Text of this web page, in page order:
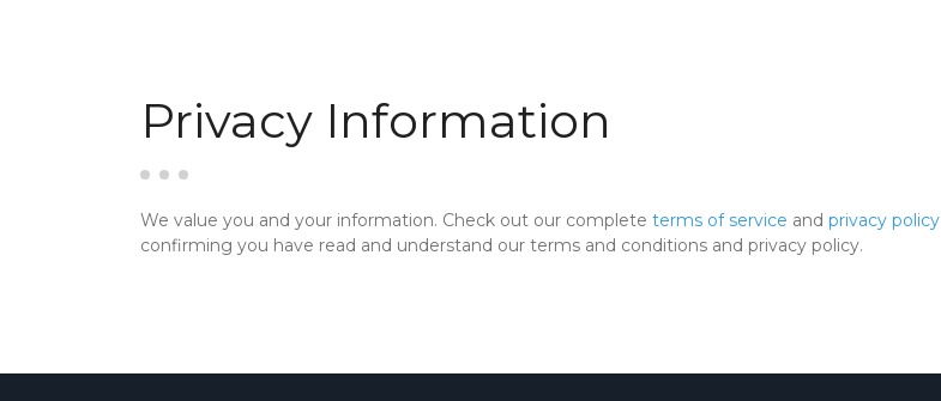
Privacy Information
We value you and your information. Check out our complete terms of service and privacy policy
confirming you have read and understand our terms and conditions and privacy policy.